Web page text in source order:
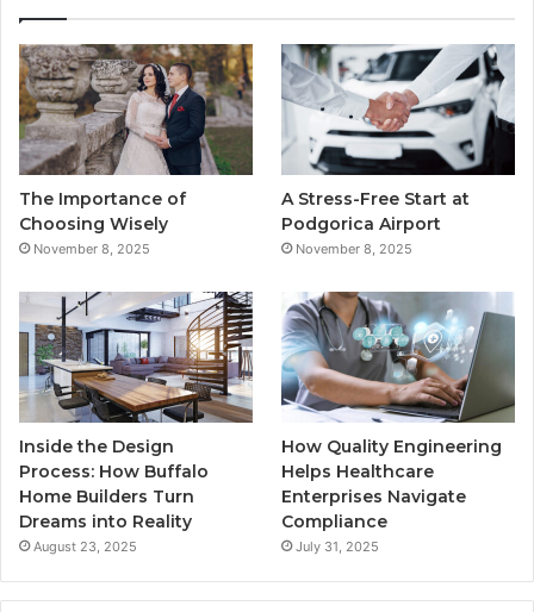
b
o
o
t
e
r
u
e
a
g
r
a
The Importance of
Choosing Wisely
November 8, 2025
A Stress-Free Start at
Podgorica Airport
November 8, 2025
Inside the Design
Process: How Buffalo
Home Builders Turn
Dreams into Reality
August 23, 2025
How Quality Engineering
Helps Healthcare
Enterprises Navigate
Compliance
July 31, 2025